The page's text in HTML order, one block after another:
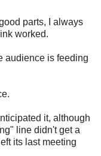
parts, I always
worked.
audience is feeding
it, although
line didn't get a
its last meeting